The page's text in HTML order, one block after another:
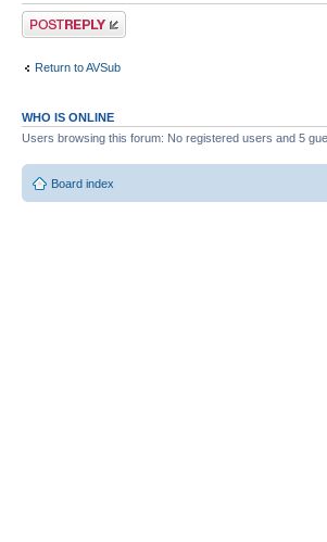
Post a reply
Return to AVSub
WHO IS ONLINE
Users browsing this forum: No registered users and 5
Board index